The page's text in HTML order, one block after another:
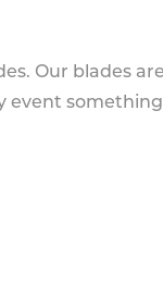
Our blades